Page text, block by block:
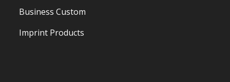
Business Custom
Imprint Products